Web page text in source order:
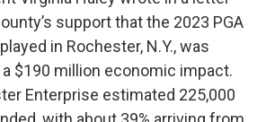
support that the 2023 PGA
in Rochester, N.Y., was
$190 million economic impact.
Enterprise estimated 225,000